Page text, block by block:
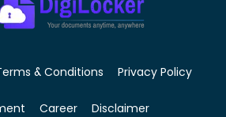
& Conditions Privacy Policy
Career Disclaimer